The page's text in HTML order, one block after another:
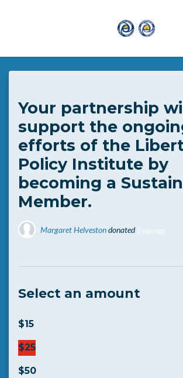
Skip to main content
Your partnership
support the
efforts of the
Policy Institute by
becoming a
Member.
Margaret Helvestondonated 1 year ago
Select an amount
$15
$25
$50